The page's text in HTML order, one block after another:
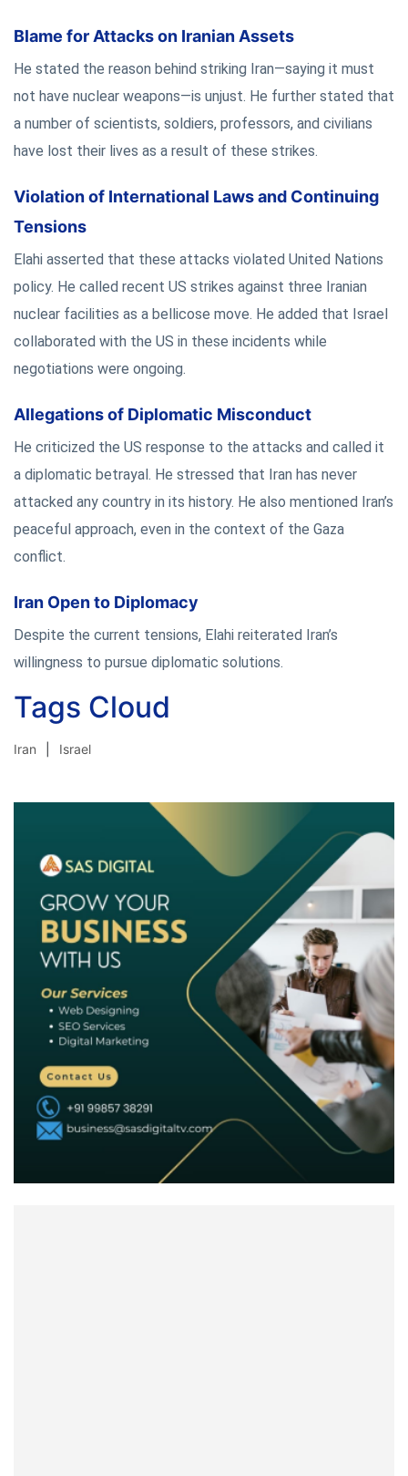
Blame for Attacks on Iranian Assets
He stated the reason behind striking Iran—saying it must
not have nuclear weapons—is unjust. He further stated that
a number of scientists, soldiers, professors, and civilians
have lost their lives as a result of these strikes.
Violation of International Laws and Continuing
Tensions
Elahi asserted that these attacks violated United Nations
policy. He called recent US strikes against three Iranian
nuclear facilities as a bellicose move. He added that Israel
collaborated with the US in these incidents while
negotiations were ongoing.
Allegations of Diplomatic Misconduct
He criticized the US response to the attacks and called it
a diplomatic betrayal. He stressed that Iran has never
attacked any country in its history. He also mentioned Iran’s
peaceful approach, even in the context of the Gaza
conflict.
Iran Open to Diplomacy
Despite the current tensions, Elahi reiterated Iran’s
willingness to pursue diplomatic solutions.
Tags Cloud
Iran Israel